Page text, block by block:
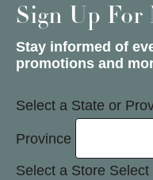
Sign Up For
Stay informed of
promotions and
Select a State or
Province
Select a Store Select